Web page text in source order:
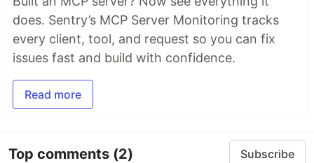
does. Sentry’s MCP Server Monitoring tracks
every client, tool, and request so you can fix
issues fast and build with confidence.
Read more
Top comments (2) Subscribe